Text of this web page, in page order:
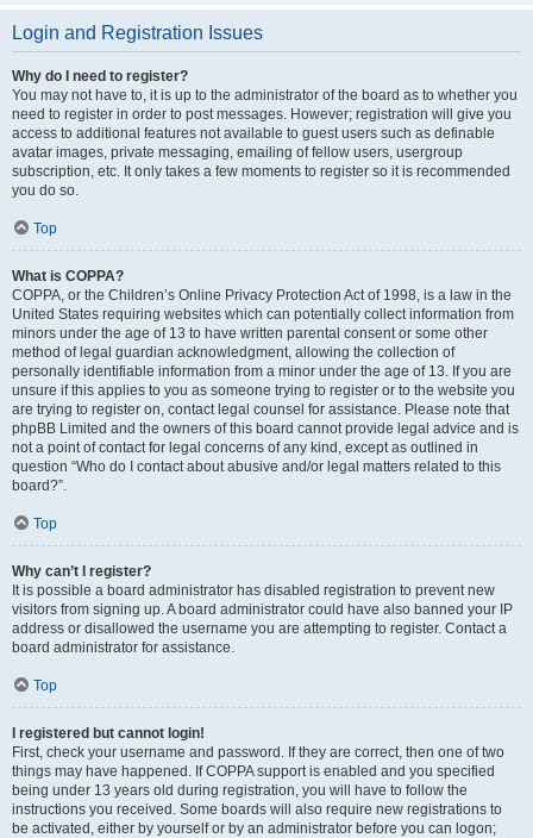
Login and Registration Issues
Why do I need to register?
You may not have to, it is up to the administrator of the board as to whether you
need to register in order to post messages. However; registration will give you
access to additional features not available to guest users such as definable
avatar images, private messaging, emailing of fellow users, usergroup
subscription, etc. It only takes a few moments to register so it is recommended
you do so.
Top
What is COPPA?
COPPA, or the Children’s Online Privacy Protection Act of 1998, is a law in the
United States requiring websites which can potentially collect information from
minors under the age of 13 to have written parental consent or some other
method of legal guardian acknowledgment, allowing the collection of
personally identifiable information from a minor under the age of 13. If you are
unsure if this applies to you as someone trying to register or to the website you
are trying to register on, contact legal counsel for assistance. Please note that
phpBB Limited and the owners of this board cannot provide legal advice and is
not a point of contact for legal concerns of any kind, except as outlined in
question “Who do I contact about abusive and/or legal matters related to this
board?”.
Top
Why can’t I register?
It is possible a board administrator has disabled registration to prevent new
visitors from signing up. A board administrator could have also banned your IP
address or disallowed the username you are attempting to register. Contact a
board administrator for assistance.
Top
I registered but cannot login!
First, check your username and password. If they are correct, then one of two
things may have happened. If COPPA support is enabled and you specified
being under 13 years old during registration, you will have to follow the
instructions you received. Some boards will also require new registrations to
be activated, either by yourself or by an administrator before you can logon;